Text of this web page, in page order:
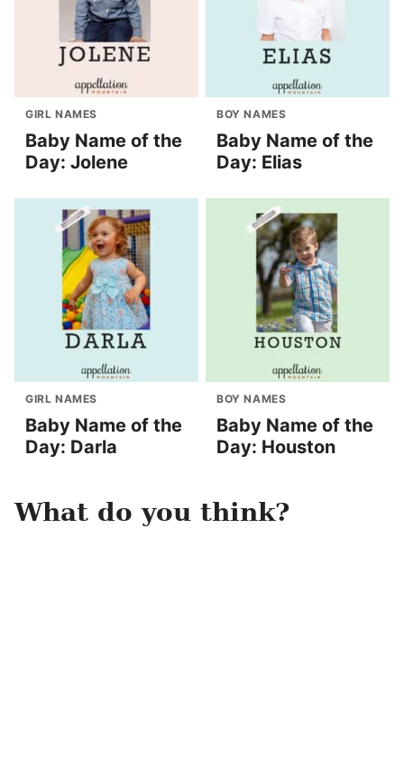
GIRL NAMES
Baby Name of the
Day: Jolene
BOY NAMES
Baby Name of the
Day: Elias
GIRL NAMES
Baby Name of the
Day: Darla
BOY NAMES
Baby Name of the
Day: Houston
What do you think?